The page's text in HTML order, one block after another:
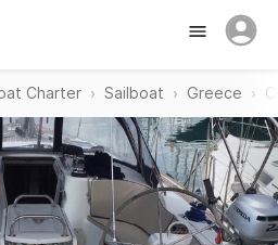
Charter Sailboat Greece